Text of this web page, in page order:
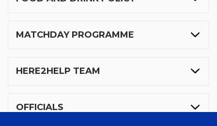
MATCHDAY PROGRAMME
HERE2HELP TEAM
OFFICIALS